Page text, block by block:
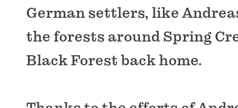
German settlers, like
the forests around Spring
Black Forest back home.